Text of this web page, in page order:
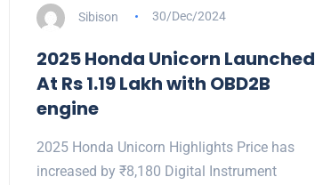
Sibison 30/Dec/2024
2025 Honda Unicorn Launched
At Rs 1.19 Lakh with OBD2B
engine
2025 Honda Unicorn Highlights Price has
increased by ₹8,180 Digital Instrument